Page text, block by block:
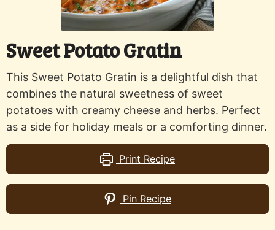
Sweet Potato Gratin
This Sweet Potato Gratin is a delightful dish that
combines the natural sweetness of sweet
potatoes with creamy cheese and herbs. Perfect
as a side for holiday meals or a comforting dinner.
Print Recipe
Pin Recipe